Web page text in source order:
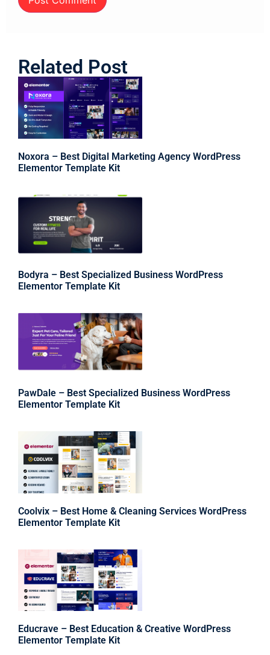
Related Post
Noxora – Best Digital Marketing Agency WordPress
Elementor Template Kit
Bodyra – Best Specialized Business WordPress
Elementor Template Kit
PawDale – Best Specialized Business WordPress
Elementor Template Kit
Coolvix – Best Home & Cleaning Services WordPress
Elementor Template Kit
Educrave – Best Education & Creative WordPress
Elementor Template Kit